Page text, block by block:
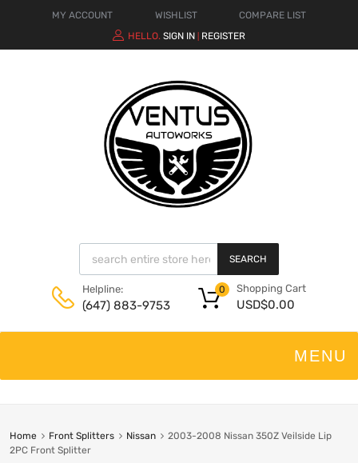
MY ACCOUNT WISHLIST
COMPARE LIST
HELLO. SIGN IN REGISTER
SEARCH
Helpline:
(647) 883-9753
Shopping Cart
USD$0.00
0
Home Front Splitters Nissan
2003-2008 Nissan 350Z Veilside Lip
2PC Front Splitter